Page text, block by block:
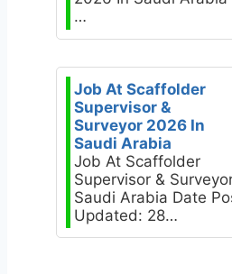
…
Job At Scaffolder
Supervisor &
Surveyor 2026 In
Saudi Arabia
Job At Scaffolder
Supervisor &
Saudi Arabia Date
Updated: 28…